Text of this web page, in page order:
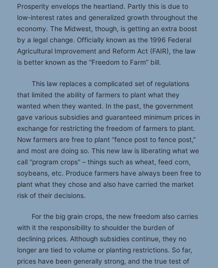
Prosperity envelops the heartland. Partly this is due to
low-interest rates and generalized growth throughout the
economy. The Midwest, though, is getting an extra boost
by a legal change. Officially known as the 1996 Federal
Agricultural Improvement and Reform Act (FAIR), the law
is better known as the “Freedom to Farm” bill.
This law replaces a complicated set of regulations
that limited the ability of farmers to plant what they
wanted when they wanted. In the past, the government
gave various subsidies and guaranteed minimum prices in
exchange for restricting the freedom of farmers to plant.
Now farmers are free to plant “fence post to fence post,”
and most are doing so. This new law is liberating what we
call “program crops” – things such as wheat, feed corn,
soybeans, etc. Produce farmers have always been free to
plant what they chose and also have carried the market
risk of their decisions.
For the big grain crops, the new freedom also carries
with it the responsibility to shoulder the burden of
declining prices. Although subsidies continue, they no
longer are tied to volume or planting restrictions. So far,
prices have been generally strong, and the true test of